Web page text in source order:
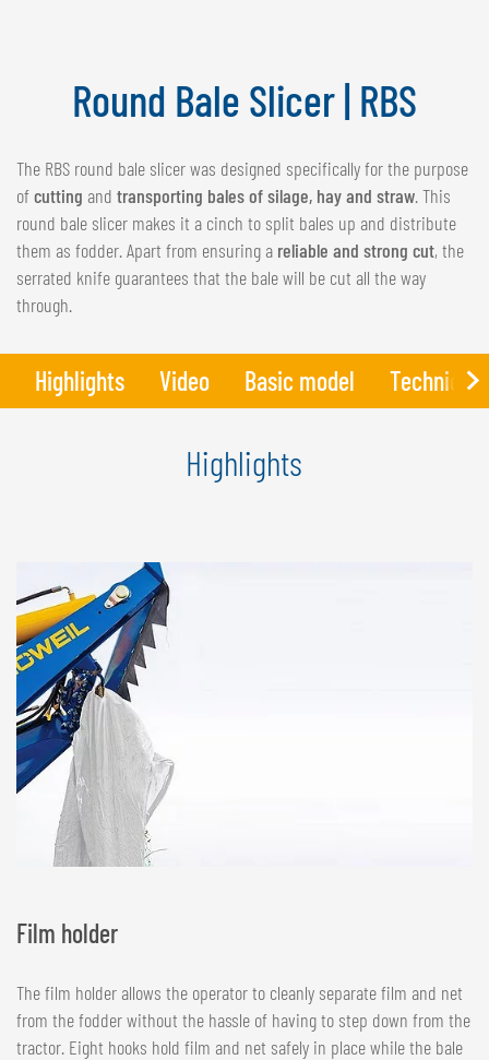
GÖWEIL Schweiz
DEUTSCH
FRANÇAIS
Round Bale Slicer | RBS
The RBS round bale slicer was designed specifically for the purpose
ofcutting and transporting bales of silage, hay and straw. This
round bale slicer makes it a cinch to split bales up and distribute
them as fodder. Apart from ensuring a reliable and strong cut, the
serrated knife guarantees that the bale will be cut all the way
through.
Highlights Video Basic model Technical
Highlights
Film holder
The film holder allows the operator to cleanly separate film and net
from the fodder without the hassle of having to step down from the
tractor. Eight hooks hold film and net safely in place while the bale